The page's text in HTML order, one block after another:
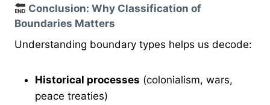
Conclusion: Why Classification of
Boundaries Matters
Understanding boundary types helps us decode:
Historical processes (colonialism, wars,
peace treaties)